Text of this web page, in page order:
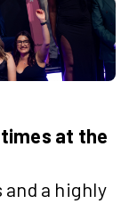
at the
a highly